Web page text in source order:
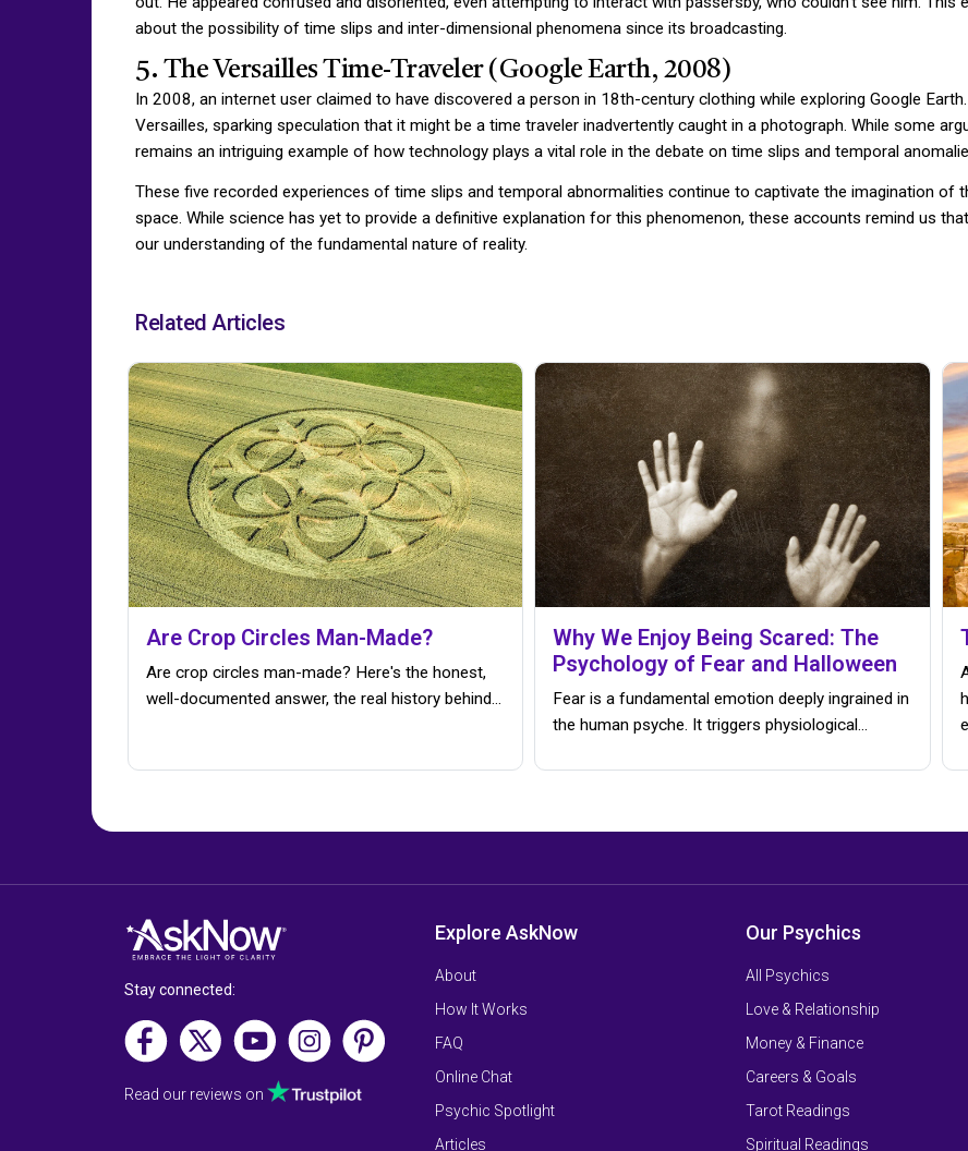
about the possibility of time slips and inter-dimensional phenomena since its broadcasting.
5. The Versailles Time-Traveler (Google Earth, 2008)
In 2008, an internet user claimed to have discovered a person in 18th-century clothing while exploring Google
Versailles, sparking speculation that it might be a time traveler inadvertently caught in a photograph. While some
remains an intriguing example of how technology plays a vital role in the debate on time slips and temporal
These five recorded experiences of time slips and temporal abnormalities continue to captivate the imagination of
space. While science has yet to provide a definitive explanation for this phenomenon, these accounts remind us
our understanding of the fundamental nature of reality.
Related Articles
Are Crop Circles Man-Made?
Are crop circles man-made? Here's the honest,
well-documented answer, the real history behind…
Why We Enjoy Being Scared: The
Psychology of Fear and Halloween
Fear is a fundamental emotion deeply ingrained in
the human psyche. It triggers physiological…
Stay connected:
Read our reviews on
Explore AskNow
About
How It Works
FAQ
Online Chat
Psychic Spotlight
Articles
Our Psychics
All Psychics
Love & Relationship
Money & Finance
Careers & Goals
Tarot Readings
Spiritual Readings